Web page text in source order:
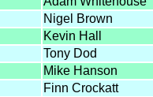
Nigel Brown
Kevin Hall
Tony Dod
Mike Hanson
Finn Crockatt